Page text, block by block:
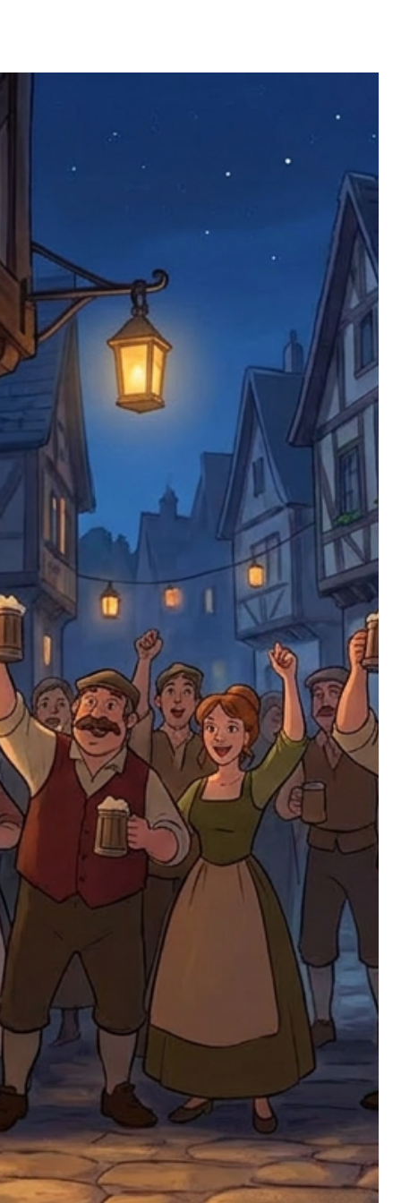
are returned to us, and there will
faulty item and packaging, plus
number.
ask customers to return items and
circumstances we will pay the
to resolve issues quickly. Please
back with an incorrect or
not responsible for lost items, and
The return address is set by
unless it's one of our stock
returned to the address on the
or complaints, please contact us